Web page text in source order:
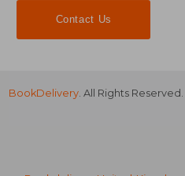
Contact Us
BookDelivery . All Rights Reserved.